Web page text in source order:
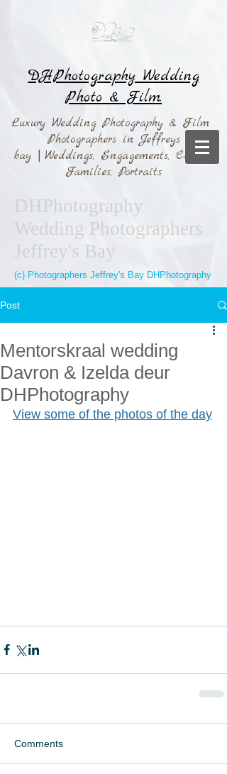
DHPhotography Wedding
Photo & Film.
Luxury Wedding Photography & Film
Photographers in Jeffreys
bay
Weddings, Engagements, Couples,
Families, Portraits
DHPhotography
Wedding Photographers
Jeffrey's Bay
(c) Photographers Jeffrey's Bay DHPhotography
Post
Mentorskraal wedding
Davron & Izelda deur
DHPhotography
View some of the photos of the day
Comments